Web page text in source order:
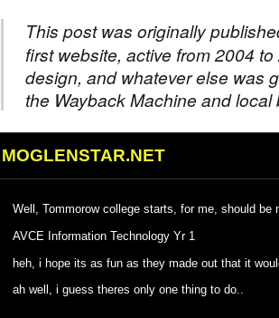
This post was originally
first website, active from 2004
design, and whatever else was
the Wayback Machine and local
MOGLENSTAR.NET
Well, Tommorow college starts, for me, should
AVCE Information Technology Yr 1
heh, i hope its as fun as they made out that it
ah well, i guess theres only one thing to do..